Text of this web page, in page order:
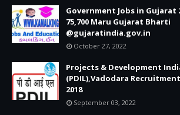
Government Jobs in Gujarat
75,700 Maru Gujarat Bharti
@gujaratindia.gov.in
October 27, 2022
Projects & Development
(PDIL),Vadodara
2018
September 03, 2022